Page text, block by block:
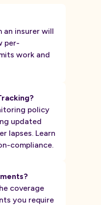
an insurer will
per-
work and
policy
updated
lapses. Learn
compliance.
coverage
you require